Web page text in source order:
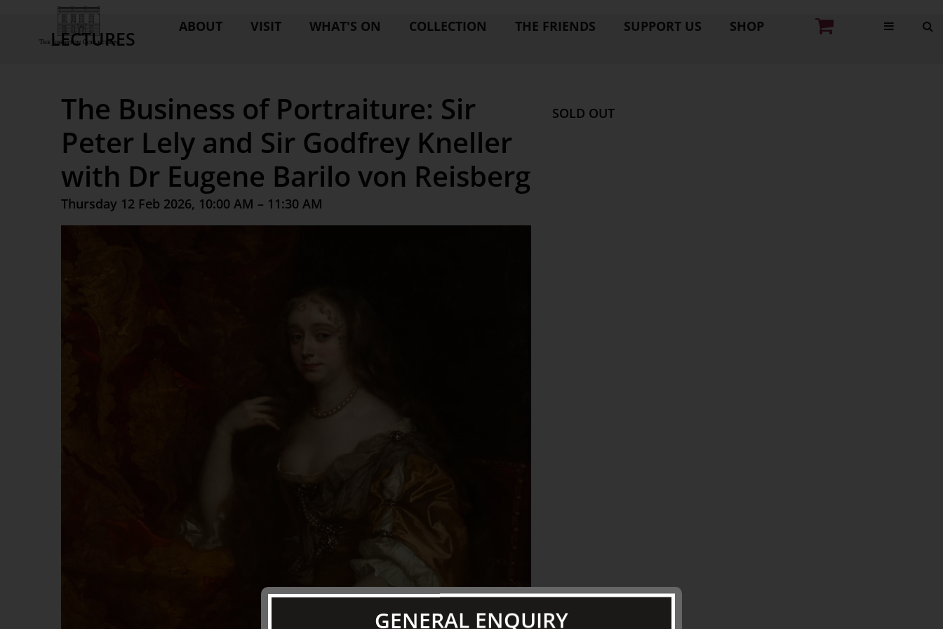
ABOUT VISIT WHAT'S ON COLLECTION THE FRIENDS SUPPORT US SHOP
LECTURES
The Business of Portraiture: Sir
Peter Lely and Sir Godfrey Kneller
with Dr Eugene Barilo von Reisberg
Thursday 12 Feb 2026, 10:00 AM – 11:30 AM
SOLD OUT
GENERAL ENQUIRY